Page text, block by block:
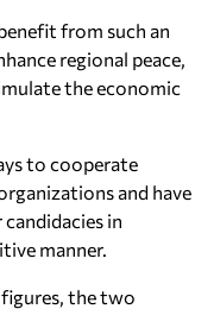
from such an
regional peace,
the economic
to cooperate
and have
in
manner.
the two